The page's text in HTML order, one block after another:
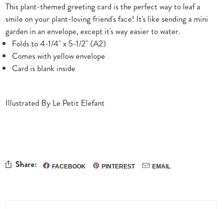
This plant-themed greeting card is the perfect way to leaf a
smile on your plant-loving friend's face! It's like sending a mini
garden in an envelope, except it's way easier to water.
Folds to 4-1/4" x 5-1/2" (A2)
Comes with yellow envelope
Card is blank inside
Illustrated By Le Petit Elefant
Share: FACEBOOK PINTEREST EMAIL